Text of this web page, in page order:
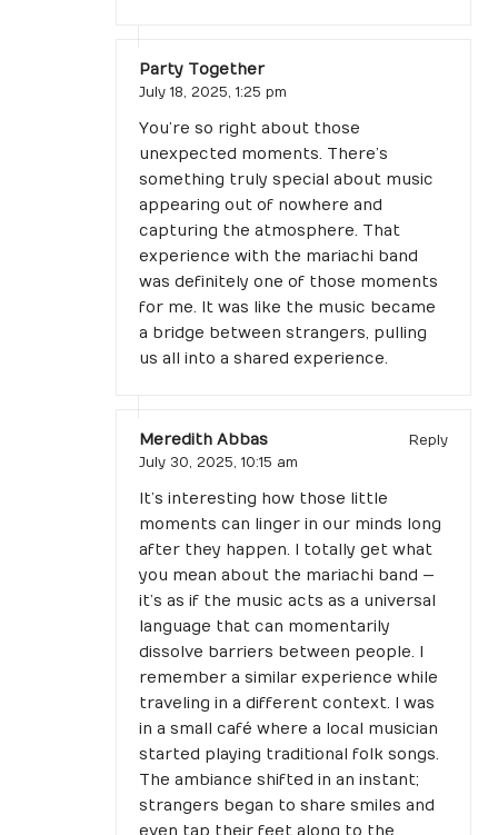
Party Together
July 18, 2025, 1:25 pm
You’re so right about those
unexpected moments. There’s
something truly special about music
appearing out of nowhere and
capturing the atmosphere. That
experience with the mariachi band
was definitely one of those moments
for me. It was like the music became
a bridge between strangers, pulling
us all into a shared experience.
Meredith Abbas
Reply
July 30, 2025, 10:15 am
It’s interesting how those little
moments can linger in our minds long
after they happen. I totally get what
you mean about the mariachi band —
it’s as if the music acts as a universal
language that can momentarily
dissolve barriers between people. I
remember a similar experience while
traveling in a different context. I was
in a small café where a local musician
started playing traditional folk songs.
The ambiance shifted in an instant;
strangers began to share smiles and
even tap their feet along to the